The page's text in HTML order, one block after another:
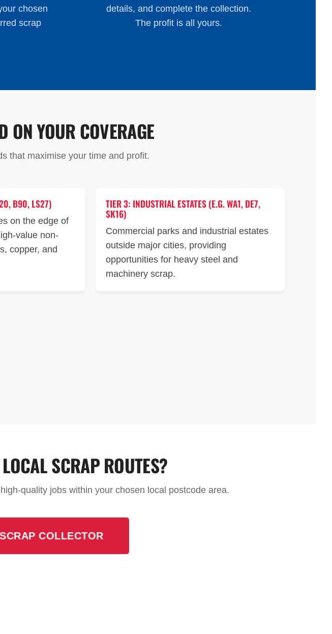
chosen
scrap
details, and complete the collection.
The profit is all yours.
ON YOUR COVERAGE
that maximise your time and profit.
B90, LS27)
on the edge of
value non-
copper, and
TIER 3: INDUSTRIAL ESTATES (E.G. WA1, DE7,
SK16)
Commercial parks and industrial estates
outside major cities, providing
opportunities for heavy steel and
machinery scrap.
SCRAP ROUTES?
quality jobs within your chosen local postcode area.
COLLECTOR